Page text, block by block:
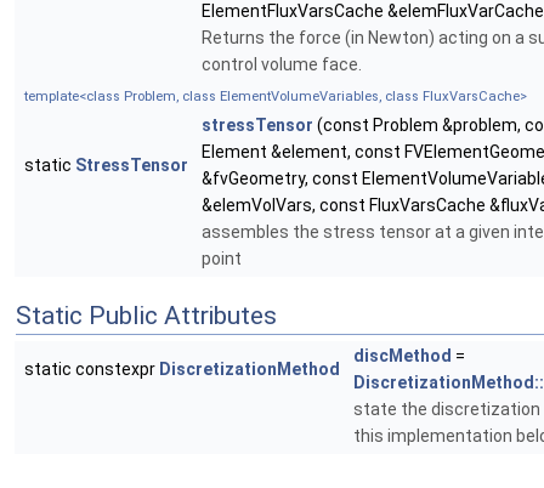
ElementFluxVarsCache
Returns the force (in Newton) acting on a
control volume face.
template<class Problem, class ElementVolumeVariables, class FluxVarsCache>
static StressTensor
stressTensor (const Problem &problem,
Element &element, const
&fvGeometry, const
&elemVolVars, const FluxVarsCache
assembles the stress tensor at a given
point
Static Public Attributes
static constexpr DiscretizationMethod
discMethod =
state the discretization
this implementation